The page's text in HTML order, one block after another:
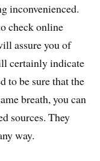
inconvenienced.
check online
assure you of
certainly indicate
to be sure that the
breath, you can
sources. They
way.